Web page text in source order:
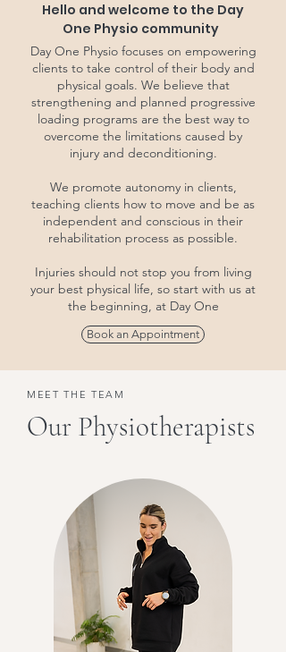
Hello and welcome to the Day
One Physio community
Day One Physio focuses on empowering
clients to take control of their body and
physical goals. We believe that
strengthening and planned progressive
loading programs are the best way to
overcome the limitations caused by
injury and deconditioning.
We promote autonomy in clients,
teaching clients how to move and be as
independent and conscious in their
rehabilitation process as possible.
Injuries should not stop you from living
your best physical life, so start with us at
the beginning, at Day One
Book an Appointment
MEET THE TEAM
Our Physiotherapists